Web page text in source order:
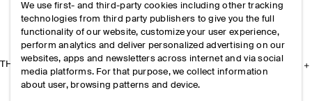
THE COMPANY
We use first- and third-party cookies including other tracking
technologies from third party publishers to give you the full
functionality of our website, customize your user experience,
perform analytics and deliver personalized advertising on our
websites, apps and newsletters across internet and via social
media platforms. For that purpose, we collect information
about user, browsing patterns and device.